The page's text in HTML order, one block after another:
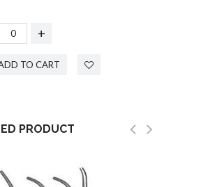
+
TO CART
PRODUCT